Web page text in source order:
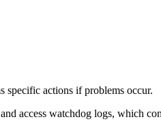
specific actions if problems occur.
access watchdog logs, which